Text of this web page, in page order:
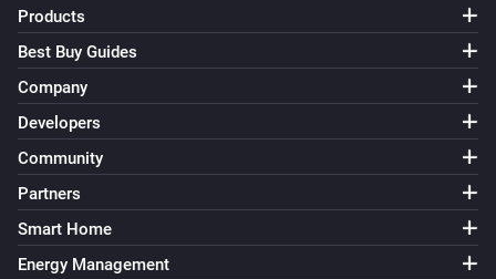
Products
Best Buy Guides
Company
Developers
Community
Partners
Smart Home
Energy Management